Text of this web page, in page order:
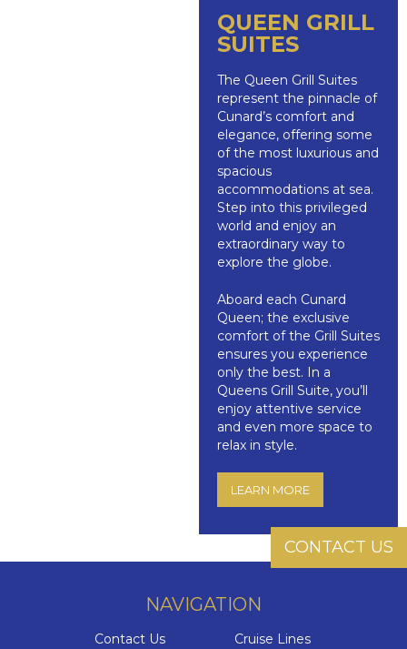
QUEEN GRILL
SUITES
The Queen Grill Suites
represent the pinnacle of
Cunard’s comfort and
elegance, offering some
of the most luxurious and
spacious
accommodations at sea.
Step into this privileged
world and enjoy an
extraordinary way to
explore the globe.
Aboard each Cunard
Queen; the exclusive
comfort of the Grill Suites
ensures you experience
only the best. In a
Queens Grill Suite, you’ll
enjoy attentive service
and even more space to
relax in style.
LEARN MORE
CONTACT US
NAVIGATION
Contact Us
Cruise Lines